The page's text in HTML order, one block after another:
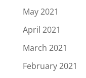
May 2021
April 2021
March 2021
February 2021